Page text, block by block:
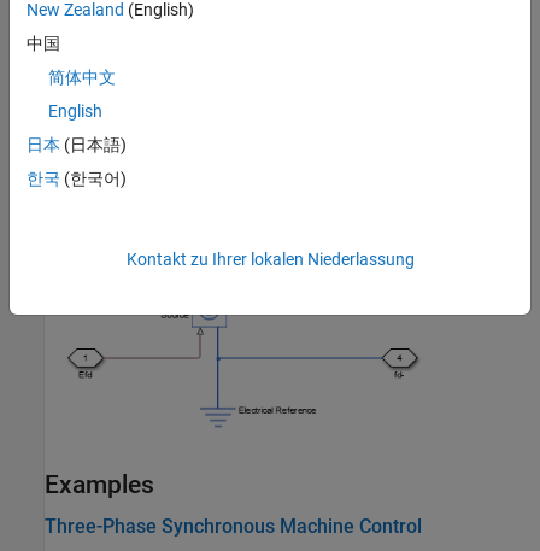
This figure shows the SI model of the
Examples
Three-Phase Synchronous Machine Control
New Zealand (English)
中国
简体中文
English
日本 (日本語)
한국 (한국어)
Kontakt zu Ihrer lokalen Niederlassung